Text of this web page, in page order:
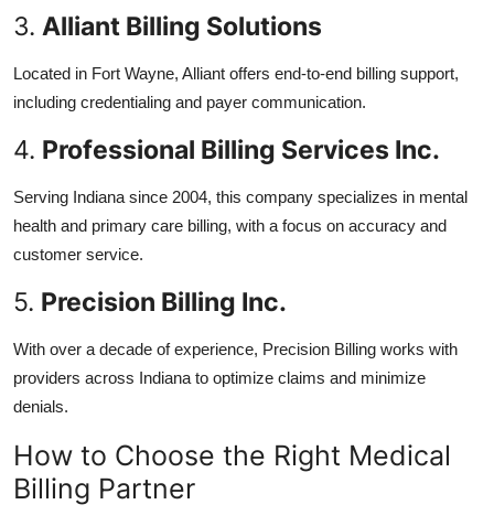
3. Alliant Billing Solutions
Located in Fort Wayne, Alliant offers end-to-end billing support,
including credentialing and payer communication.
4. Professional Billing Services Inc.
Serving Indiana since 2004, this company specializes in mental
health and primary care billing, with a focus on accuracy and
customer service.
5. Precision Billing Inc.
With over a decade of experience, Precision Billing works with
providers across Indiana to optimize claims and minimize
denials.
How to Choose the Right Medical
Billing Partner